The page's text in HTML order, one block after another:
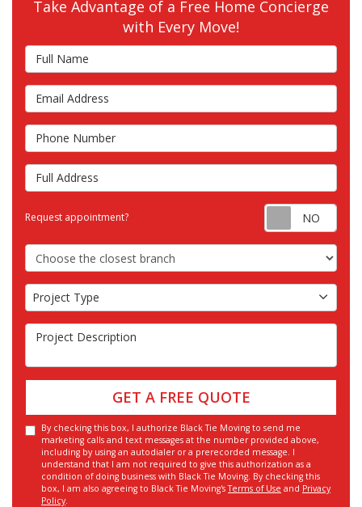
Take Advantage of a Free Home Concierge
with Every Move!
Full Name
Email Address
Phone Number
Full Address
Request appointment?
Choose the Closest Branch
Project Type
Project Type
Project Description
GET A FREE QUOTE
By checking this box, I authorize Black Tie Moving to send me
marketing calls and text messages at the number provided above,
including by using an autodialer or a prerecorded message. I
understand that I am not required to give this authorization as a
condition of doing business with Black Tie Moving. By checking this
box, I am also agreeing to Black Tie Moving'sTerms of Use and Privacy
Policy